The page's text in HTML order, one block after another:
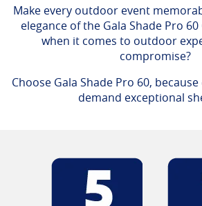
Make every outdoor event
elegance of the Gala Shade Pro
when it comes to outdoor
compromise?
Choose Gala Shade Pro 60,
demand exceptional